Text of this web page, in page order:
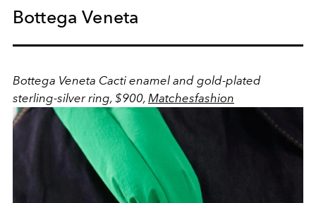
Bottega Veneta
Bottega Veneta Cacti enamel and gold-plated
sterling-silver ring, $900, Matchesfashion